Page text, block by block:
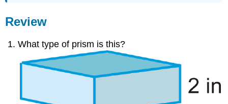
Review
What type of prism is this?